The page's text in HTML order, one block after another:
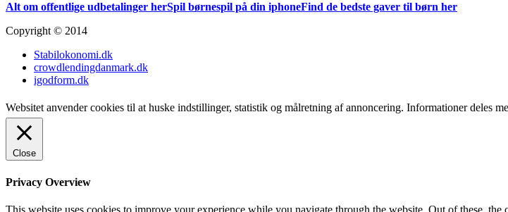
Alt om offentlige udbetalinger herSpil børnespil på din iphoneFind de bedste gaver til børn her
Copyright © 2014
Stabilokonomi.dk
crowdlendingdanmark.dk
igodform.dk
Websitet anvender cookies til at huske indstillinger, statistik og målretning af annoncering. Informationer deles
Close
Privacy Overview
This website uses cookies to improve your experience while you navigate through the website. Out of these, the